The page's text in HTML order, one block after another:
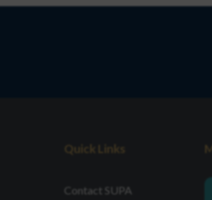
Quick Links
Contact SUPA